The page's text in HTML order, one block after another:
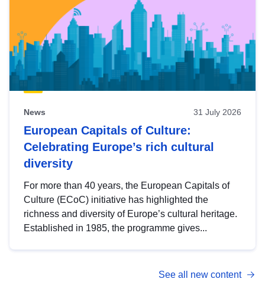
News 31 July 2026
European Capitals of Culture:
Celebrating Europe’s rich cultural
diversity
For more than 40 years, the European Capitals of
Culture (ECoC) initiative has highlighted the
richness and diversity of Europe’s cultural heritage.
Established in 1985, the programme gives...
See all new content